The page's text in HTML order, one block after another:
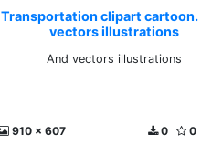
Transportation clipart cartoon.
vectors illustrations
And vectors illustrations
910 x 607 0
0